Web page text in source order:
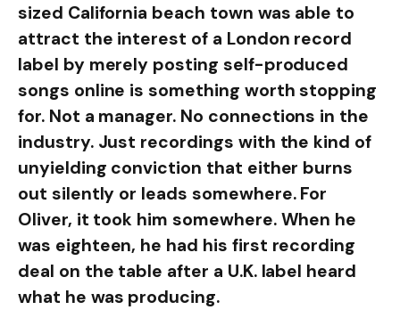
sized California beach town was able to
attract the interest of a London record
label by merely posting self-produced
songs online is something worth stopping
for. Not a manager. No connections in the
industry. Just recordings with the kind of
unyielding conviction that either burns
out silently or leads somewhere. For
Oliver, it took him somewhere. When he
was eighteen, he had his first recording
deal on the table after a U.K. label heard
what he was producing.